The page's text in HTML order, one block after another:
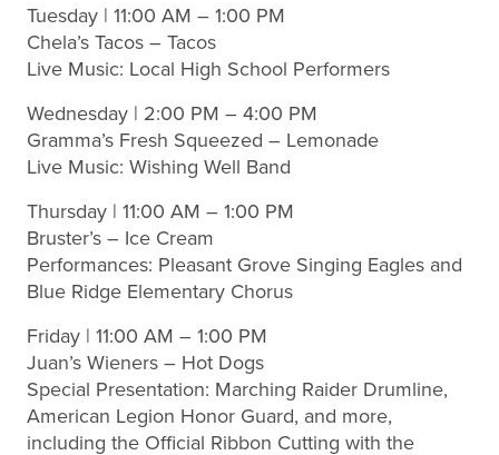
Tuesday | 11:00 AM – 1:00 PM
Chela’s Tacos – Tacos
Live Music: Local High School Performers
Wednesday | 2:00 PM – 4:00 PM
Gramma’s Fresh Squeezed – Lemonade
Live Music: Wishing Well Band
Thursday | 11:00 AM – 1:00 PM
Bruster’s – Ice Cream
Performances: Pleasant Grove Singing Eagles and
Blue Ridge Elementary Chorus
Friday | 11:00 AM – 1:00 PM
Juan’s Wieners – Hot Dogs
Special Presentation: Marching Raider Drumline,
American Legion Honor Guard, and more,
including the Official Ribbon Cutting with the